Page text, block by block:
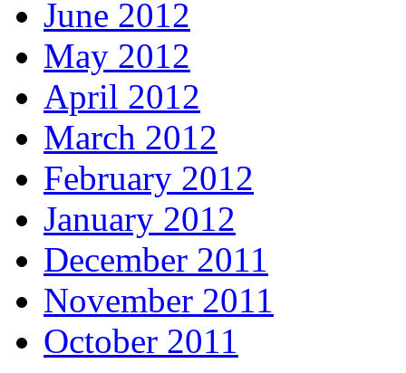
June 2012
May 2012
April 2012
March 2012
February 2012
January 2012
December 2011
November 2011
October 2011